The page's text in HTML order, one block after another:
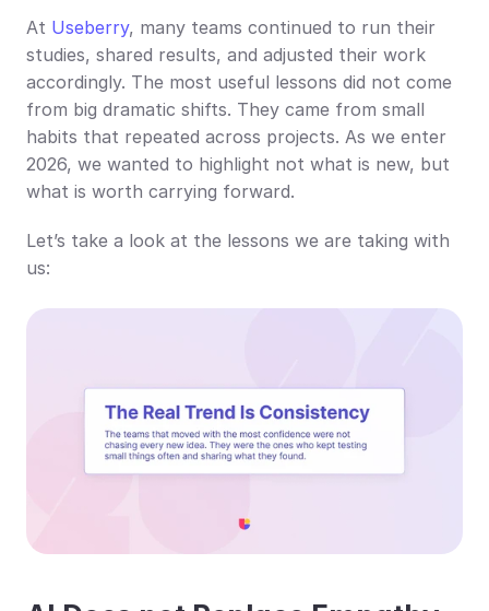
At Useberry, many teams continued to run their
studies, shared results, and adjusted their work
accordingly. The most useful lessons did not come
from big dramatic shifts. They came from small
habits that repeated across projects. As we enter
2026, we wanted to highlight not what is new, but
what is worth carrying forward.
Let’s take a look at the lessons we are taking with
us: